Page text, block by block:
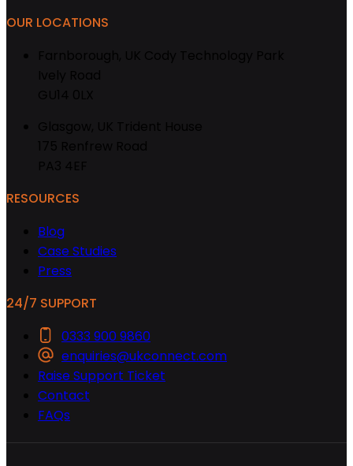
OUR LOCATIONS
RESOURCES
Blog
Case Studies
Press
24/7 SUPPORT
0333 900 9860
enquiries@ukconnect.com
Raise Support Ticket
Contact
FAQs